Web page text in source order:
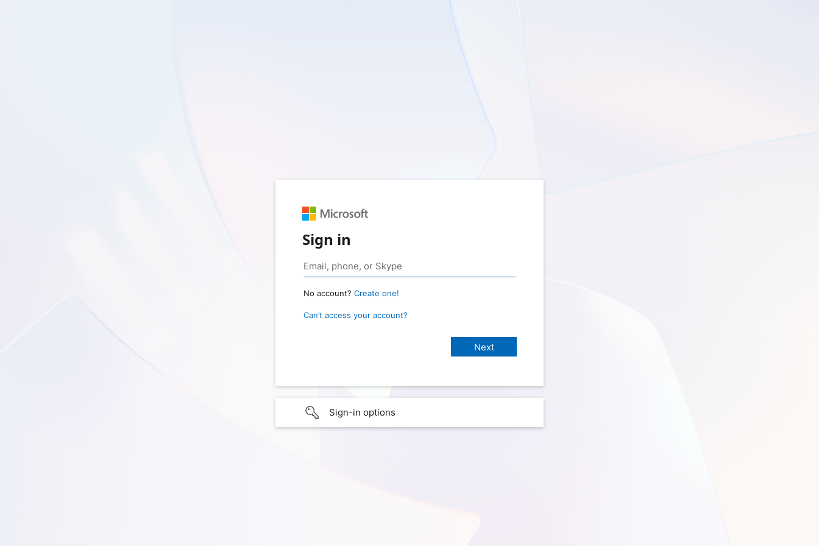
Sign in
No account? Create one!
Can’t access your account?
Sign-in options